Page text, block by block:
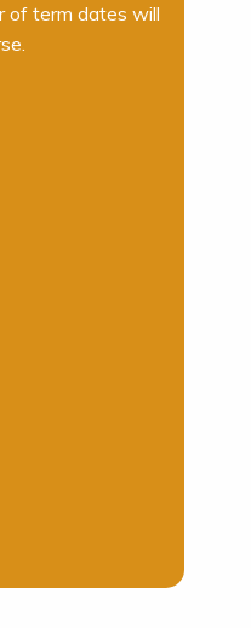
of term dates will